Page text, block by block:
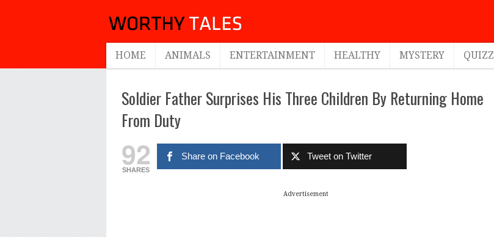
HOME ANIMALS ENTERTAINMENT HEALTHY MYSTERY QUIZZ
Soldier Father Surprises His Three Children By Returning Home
From Duty
92
SHARES
Share on Facebook Tweet on Twitter
Advertisement